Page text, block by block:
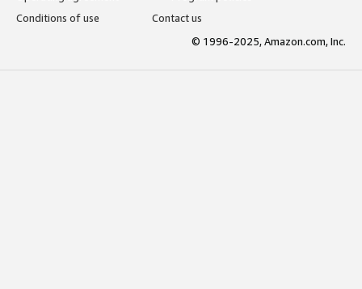
Conditions of use
Contact us
© 1996-2025, Amazon.com, Inc.